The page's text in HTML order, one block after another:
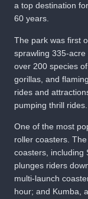
a top destination
60 years.
The park was first
sprawling 335-
over 200 species
gorillas, and
rides and
pumping thrill rides.
One of the most
roller coasters.
coasters, including
plunges riders
multi-launch
hour; and Kumba,